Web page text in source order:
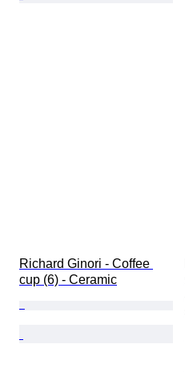
Richard Ginori - Coffee
cup (6) - Ceramic